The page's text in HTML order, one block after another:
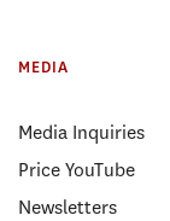
MEDIA
Media Inquiries
Price YouTube
Newsletters